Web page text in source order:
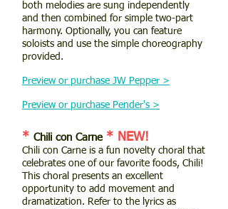
both melodies are sung independently
and then combined for simple two-part
harmony. Optionally, you can feature
soloists and use the simple choreography
provided.
Preview or purchase JW Pepper >
Preview or purchase Pender's >
* Chili con Carne * NEW!
Chili con Carne is a fun novelty choral that
celebrates one of our favorite foods, Chili!
This choral presents an excellent
opportunity to add movement and
dramatization. Refer to the lyrics as